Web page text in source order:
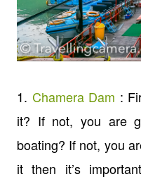
1. Chamera Dam :
it? If not, you are
boating? If not, you
it then it’s